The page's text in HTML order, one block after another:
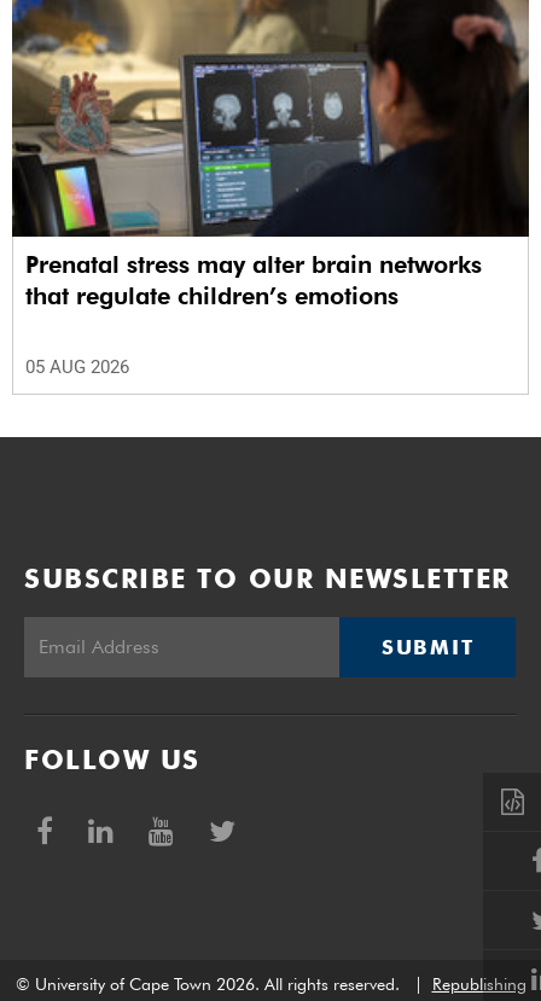
Prenatal stress may alter brain networks
that regulate children’s emotions
05 AUG 2026
SUBSCRIBE TO OUR NEWSLETTER
SUBMIT
FOLLOW US
© University of Cape Town 2026. All rights reserved.
Republishing